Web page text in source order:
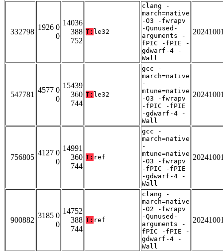
332798
1926 0
0
14036
388
752
T: le32
clang -
march=native
-O3 -fwrapv
-Qunused-
arguments -
fPIC -fPIE -
gdwarf-4 -
Wall
547781
4577 0
0
15439
360
744
T: le32
gcc -
march=native
-
mtune=native
-O3 -fwrapv
-fPIC -fPIE
-gdwarf-4 -
Wall
756805
4127 0
0
14991
360
744
T: ref
gcc -
march=native
-
mtune=native
-O3 -fwrapv
-fPIC -fPIE
-gdwarf-4 -
Wall
900882
3185 0
0
14752
388
744
T: ref
clang -
march=native
-O2 -fwrapv
-Qunused-
arguments -
fPIC -fPIE -
gdwarf-4 -
Wall